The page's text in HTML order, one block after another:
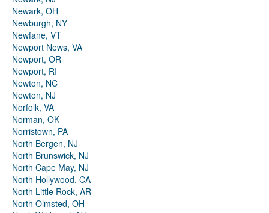
Newark, OH
Newburgh, NY
Newfane, VT
Newport News, VA
Newport, OR
Newport, RI
Newton, NC
Newton, NJ
Norfolk, VA
Norman, OK
Norristown, PA
North Bergen, NJ
North Brunswick, NJ
North Cape May, NJ
North Hollywood, CA
North Little Rock, AR
North Olmsted, OH